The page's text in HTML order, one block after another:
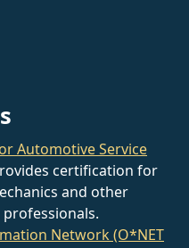
Automotive Service
certification for
and other
Network (O*NET